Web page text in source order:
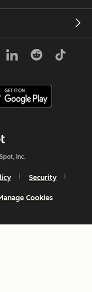
Inc.
Security
Cookies